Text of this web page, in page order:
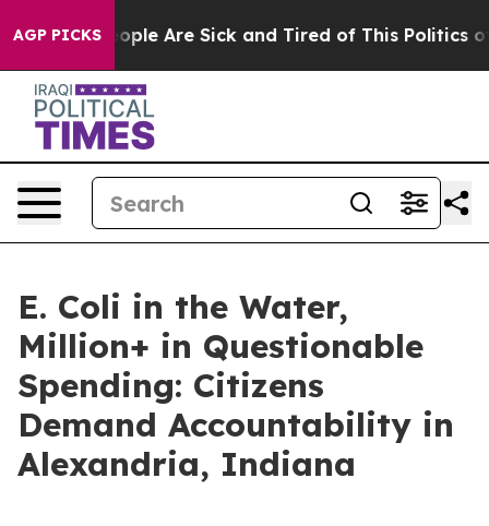
AGP PICKS
Win: “People Are Sick and Tired of This Politics of
E. Coli in the Water,
Million+ in Questionable
Spending: Citizens
Demand Accountability in
Alexandria, Indiana